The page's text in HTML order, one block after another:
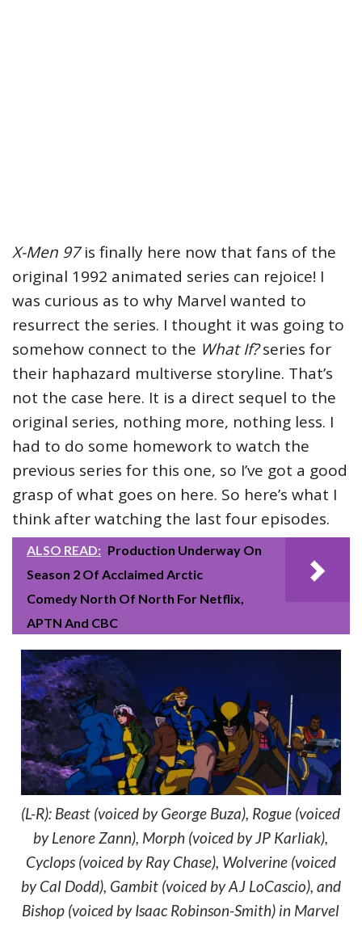
X-Men 97is finally here now that fans of the
original 1992 animated series can rejoice! I
was curious as to why Marvel wanted to
resurrect the series. I thought it was going to
somehow connect to the What If?series for
their haphazard multiverse storyline. That’s
not the case here. It is a direct sequel to the
original series, nothing more, nothing less. I
had to do some homework to watch the
previous series for this one, so I’ve got a good
grasp of what goes on here. So here’s what I
think after watching the last four episodes.
ALSO READ: Production Underway On
Season 2 Of Acclaimed Arctic
Comedy North Of North For Netflix,
APTN And CBC
(L-R): Beast (voiced by George Buza), Rogue (voiced
by Lenore Zann), Morph (voiced by JP Karliak),
Cyclops (voiced by Ray Chase), Wolverine (voiced
by Cal Dodd), Gambit (voiced by AJ LoCascio), and
Bishop (voiced by Isaac Robinson-Smith) in Marvel